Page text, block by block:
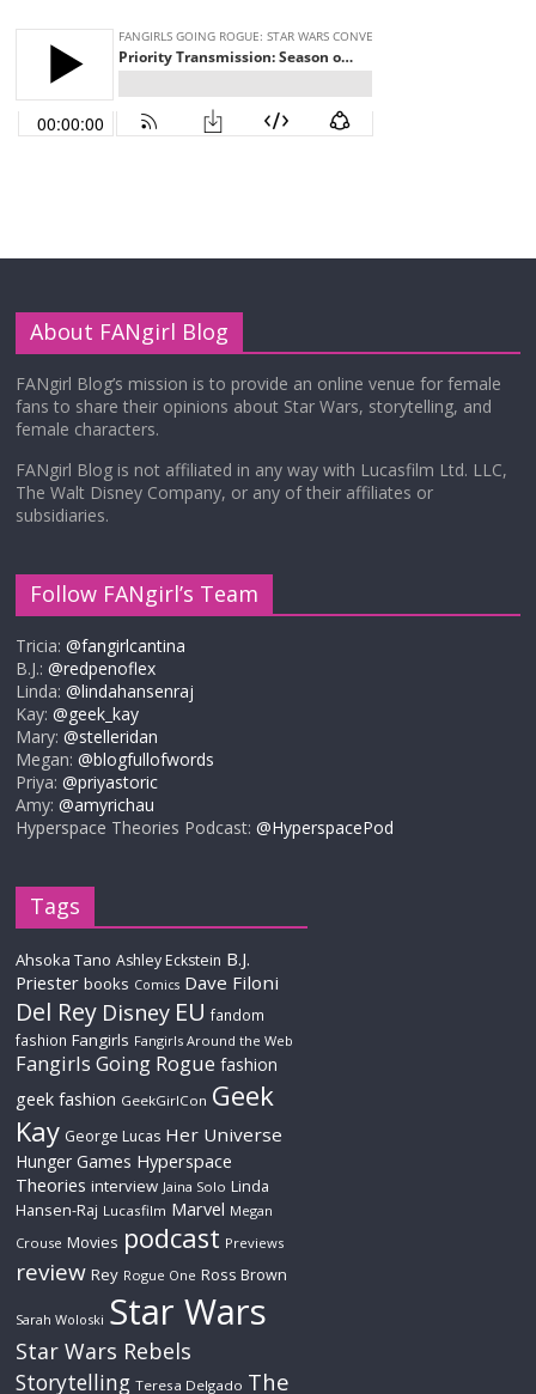
About FANgirl Blog
FANgirl Blog’s mission is to provide an online venue for female
fans to share their opinions about Star Wars, storytelling, and
female characters.
FANgirl Blog is not affiliated in any way with Lucasfilm Ltd. LLC,
The Walt Disney Company, or any of their affiliates or
subsidiaries.
Follow FANgirl’s Team
Tricia:@fangirlcantina
B.J.:@redpenoflex
Linda:@lindahansenraj
Kay:@geek_kay
Mary:@stelleridan
Megan:@blogfullofwords
Priya:@priyastoric
Amy:@amyrichau
Hyperspace Theories Podcast:@HyperspacePod
Tags
Ahsoka Tano Ashley Eckstein B.J.
Priester books Comics Dave Filoni
Del Rey Disney EU fandom
fashion Fangirls Fangirls Around the Web
Fangirls Going Rogue fashion
geek fashion GeekGirlCon Geek
Kay George Lucas Her Universe
Hunger Games Hyperspace
Theories interview Jaina Solo Linda
Hansen-Raj Lucasfilm Marvel Megan
Crouse Movies podcast Previews
review Rey Rogue One Ross Brown
Sarah Woloski Star Wars
Star Wars Rebels
Storytelling Teresa Delgado The